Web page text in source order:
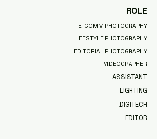
ROLE
E-COMM PHOTOGRAPHY
LIFESTYLE PHOTOGRAPHY
EDITORIAL PHOTOGRAPHY
VIDEOGRAPHER
ASSISTANT
LIGHTING
DIGITECH
EDITOR